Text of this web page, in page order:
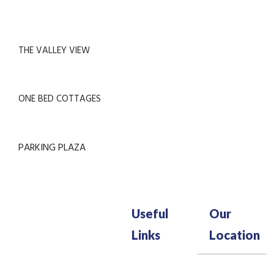
THE VALLEY VIEW
ONE BED COTTAGES
PARKING PLAZA
Useful
Links
Our
Location